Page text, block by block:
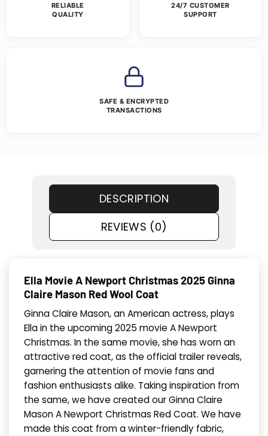
RELIABLE
QUALITY
24/7 CUSTOMER
SUPPORT
SAFE & ENCRYPTED
TRANSACTIONS
DESCRIPTION
REVIEWS (0)
Ella Movie A Newport Christmas 2025 Ginna
Claire Mason Red Wool Coat
Ginna Claire Mason, an American actress, plays
Ella in the upcoming 2025 movie A Newport
Christmas. In the same movie, she has worn an
attractive red coat, as the official trailer reveals,
garnering the attention of movie fans and
fashion enthusiasts alike. Taking inspiration from
the same, we have created our Ginna Claire
Mason A Newport Christmas Red Coat. We have
made this coat from a winter-friendly fabric,